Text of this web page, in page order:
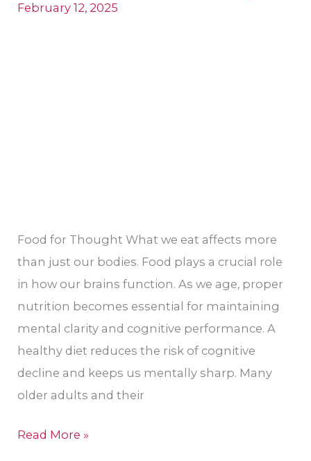
February 12, 2025
Food for Thought What we eat affects more
than just our bodies. Food plays a crucial role
in how our brains function. As we age, proper
nutrition becomes essential for maintaining
mental clarity and cognitive performance. A
healthy diet reduces the risk of cognitive
decline and keeps us mentally sharp. Many
older adults and their
and
Read More »